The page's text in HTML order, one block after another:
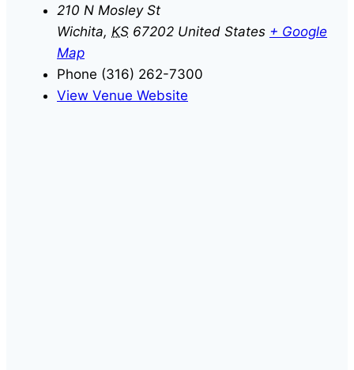
210 N Mosley St
Wichita, KS 67202 United States + Google
Map
Phone (316) 262-7300
View Venue Website